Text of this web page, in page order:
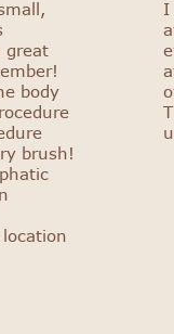
great
body
brush!
I